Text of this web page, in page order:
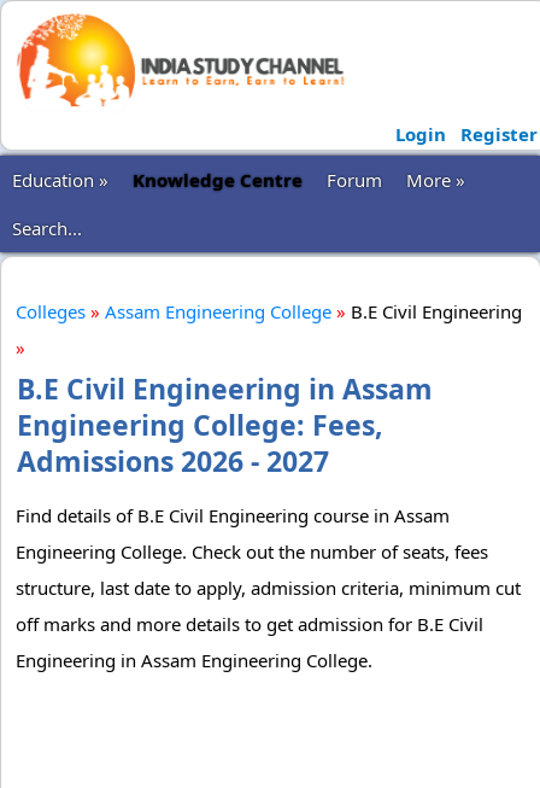
Login
Register
Education »
Knowledge Centre Forum
More »
Search...
Colleges » Assam Engineering College » B.E Civil Engineering
»
B.E Civil Engineering in Assam
Engineering College: Fees,
Admissions 2026 - 2027
Find details of B.E Civil Engineering course in Assam
Engineering College. Check out the number of seats, fees
structure, last date to apply, admission criteria, minimum cut
off marks and more details to get admission for B.E Civil
Engineering in Assam Engineering College.